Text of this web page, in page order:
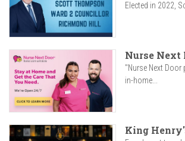
Elected in 2022,
Nurse Next
"Nurse Next Door
in-home...
King